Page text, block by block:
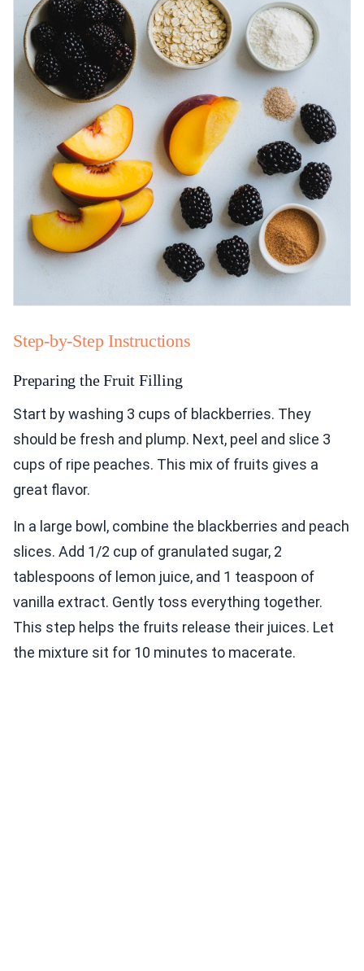
Step-by-Step Instructions
Preparing the Fruit Filling
Start by washing 3 cups of blackberries. They
should be fresh and plump. Next, peel and slice 3
cups of ripe peaches. This mix of fruits gives a
great flavor.
In a large bowl, combine the blackberries and peach
slices. Add 1/2 cup of granulated sugar, 2
tablespoons of lemon juice, and 1 teaspoon of
vanilla extract. Gently toss everything together.
This step helps the fruits release their juices. Let
the mixture sit for 10 minutes to macerate.